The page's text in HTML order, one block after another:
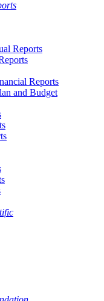
Reports
Reports
and Budget